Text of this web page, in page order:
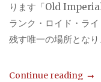
ります「Old
ランク・ロイド・ラ
残す唯一の場所となり
Continue reading